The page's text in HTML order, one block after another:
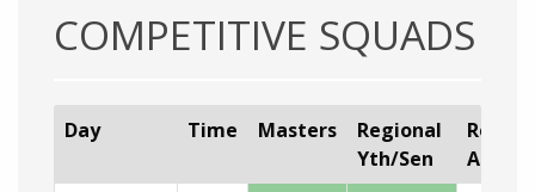
COMPETITIVE SQUADS
Day Time Masters
Regional
Yth/Sen
Age